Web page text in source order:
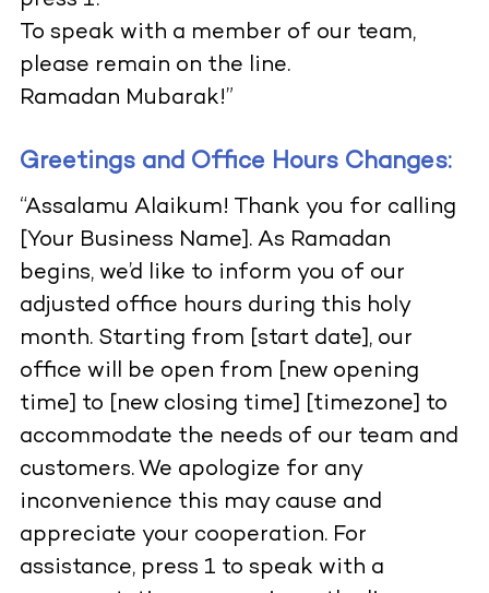
To speak with a member of our team,
please remain on the line.
Ramadan Mubarak!”
Greetings and Office Hours Changes:
“Assalamu Alaikum! Thank you for calling
[Your Business Name]. As Ramadan
begins, we’d like to inform you of our
adjusted office hours during this holy
month. Starting from [start date], our
office will be open from [new opening
time] to [new closing time] [timezone] to
accommodate the needs of our team and
customers. We apologize for any
inconvenience this may cause and
appreciate your cooperation. For
assistance, press 1 to speak with a